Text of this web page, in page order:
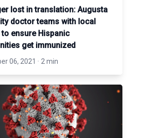
lost in translation: Augusta
doctor teams with local
ensure Hispanic
get immunized
06, 2021 · 2 min